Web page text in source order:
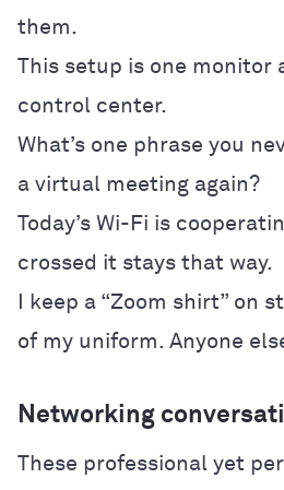
them.
This setup is one monitor
control center.
What’s one phrase you
a virtual meeting again?
Today’s Wi-Fi is
crossed it stays that way.
I keep a “Zoom shirt” on
of my uniform. Anyone
Networking
These professional yet